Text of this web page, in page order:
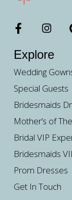
Explore
Wedding
Special Guests
Bridesmaids
Mother’s of
Bridal VIP
Bridesmaids
Prom Dresses
Get In Touch